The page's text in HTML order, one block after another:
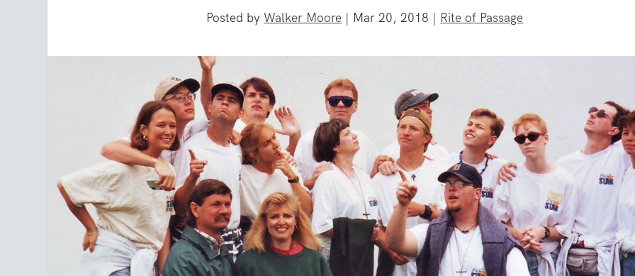
Posted byWalker Moore | Mar 20, 2018 | Rite of Passage